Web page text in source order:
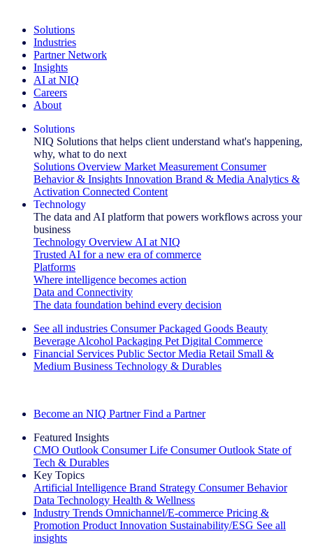
Solutions
Industries
Partner Network
Insights
AI at NIQ
Careers
About
Solutions
NIQ Solutions that helps client understand what's happening,
why, what to do next
Solutions Overview Market Measurement Consumer
Behavior & Insights Innovation Brand & Media Analytics &
Activation Connected Content
Technology
The data and AI platform that powers workflows across your
business
Technology Overview AI at NIQ
Trusted AI for a new era of commerce
Platforms
Where intelligence becomes action
Data and Connectivity
The data foundation behind every decision
See all industries Consumer Packaged Goods Beauty
Beverage Alcohol Packaging Pet Digital Commerce
Financial Services Public Sector Media Retail Small &
Medium Business Technology & Durables
Become an NIQ Partner Find a Partner
Featured Insights
CMO Outlook Consumer Life Consumer Outlook State of
Tech & Durables
Key Topics
Artificial Intelligence Brand Strategy Consumer Behavior
Data Technology Health & Wellness
Industry Trends Omnichannel/E-commerce Pricing &
Promotion Product Innovation Sustainability/ESG See all
insights